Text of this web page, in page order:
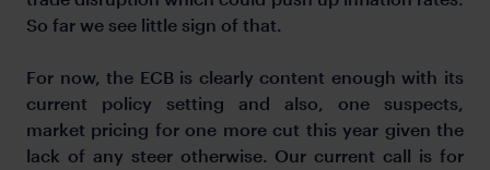
So far we see little sign of that.
For now, the ECB is clearly content enough with its
current policy setting and also, one suspects,
market pricing for one more cut this year given the
lack of any steer otherwise. Our current call is for